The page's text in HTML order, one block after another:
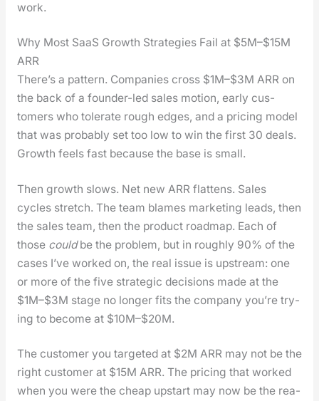
work.
Why Most SaaS Growth Strategies Fail at $5M–$15M
ARR
There’s a pat­tern. Com­pa­nies cross $1M–$3M ARR on
the back of a founder-led sales motion, ear­ly cus­
tomers who tol­er­ate rough edges, and a pric­ing mod­el
that was prob­a­bly set too low to win the first 30 deals.
Growth feels fast because the base is small.
Then growth slows. Net new ARR flat­tens. Sales
cycles stretch. The team blames mar­ket­ing leads, then
the sales team, then the prod­uct roadmap. Each of
those couldbe the prob­lem, but in rough­ly 90% of the
cas­es I’ve worked on, the real issue is upstream: one
or more of the five strate­gic deci­sions made at the
$1M–$3M stage no longer fits the com­pa­ny you’re try­
ing to become at $10M–$20M.
The cus­tomer you tar­get­ed at $2M ARR may not be the
right cus­tomer at $15M ARR. The pric­ing that worked
when you were the cheap upstart may now be the rea­